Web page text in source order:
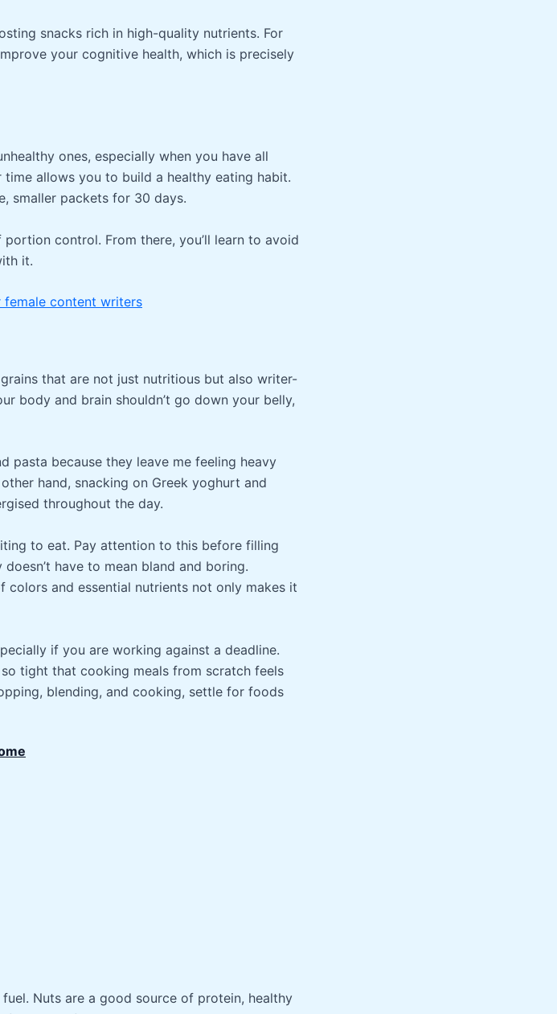
snacks rich in high-quality nutrients. For
your cognitive health, which is precisely
ones, especially when you have all
allows you to build a healthy eating habit.
smaller packets for 30 days.
control. From there, you’ll learn to avoid
it.
content writers
that are not just nutritious but also writer-
body and brain shouldn’t go down your belly,
pasta because they leave me feeling heavy
hand, snacking on Greek yoghurt and
throughout the day.
to eat. Pay attention to this before filling
have to mean bland and boring.
colors and essential nutrients not only makes it
if you are working against a deadline.
tight that cooking meals from scratch feels
blending, and cooking, settle for foods
Nuts are a good source of protein, healthy